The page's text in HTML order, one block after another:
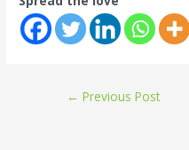
← Previous Post